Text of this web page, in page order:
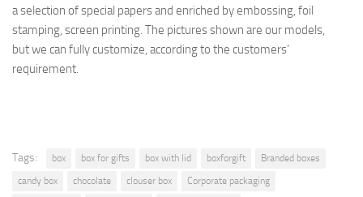
a selection of special papers and enriched by embossing, foil
stamping, screen printing. The pictures shown are our models,
butwe can fully customize, according to the customers’
requirement.
Tags: box box for gifts box with lid boxforgift
Branded boxes
candy box
chocolate clouser box
Corporate packaging